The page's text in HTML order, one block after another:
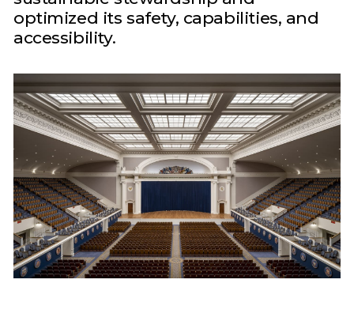
optimized its safety, capabilities, and
accessibility.